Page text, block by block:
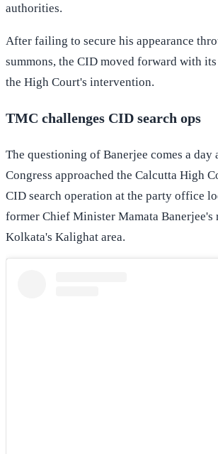
authorities.
After failing to secure his appearance
summons, the CID moved forward with
the High Court's intervention.
TMC challenges CID search ops
The questioning of Banerjee comes a
Congress approached the Calcutta High
CID search operation at the party office
former Chief Minister Mamata Banerjee's
Kolkata's Kalighat area.